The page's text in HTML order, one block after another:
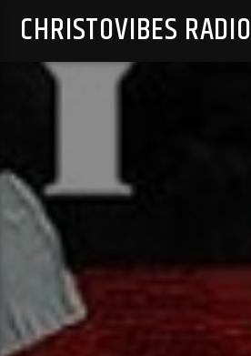
CHRISTOVIBES RADIO